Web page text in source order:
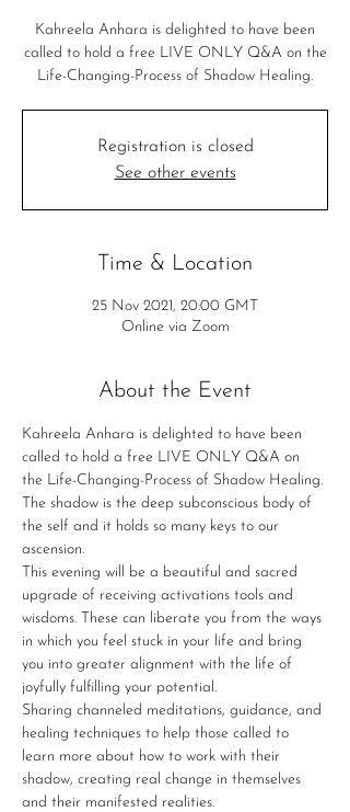
Kahreela Anhara is delighted to have been
called to hold a free LIVE ONLY Q&A on the
Life-Changing-Process of Shadow Healing.
Registration is closed
See other events
Time & Location
25 Nov 2021, 20:00 GMT
Online via Zoom
About the Event
Kahreela Anhara is delighted to have been
called to hold a free LIVE ONLY Q&A on
the Life-Changing-Process of Shadow Healing.
The shadow is the deep subconscious body of
the self and it holds so many keys to our
ascension.
This evening will be a beautiful and sacred
upgrade of receiving activations tools and
wisdoms. These can liberate you from the ways
in which you feel stuck in your life and bring
you into greater alignment with the life of
joyfully fulfilling your potential.
Sharing channeled meditations, guidance, and
healing techniques to help those called to
learn more about how to work with their
shadow, creating real change in themselves
and their manifested realities.